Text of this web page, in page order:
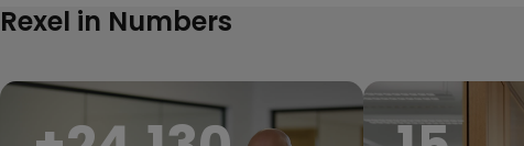
Rexel in Numbers